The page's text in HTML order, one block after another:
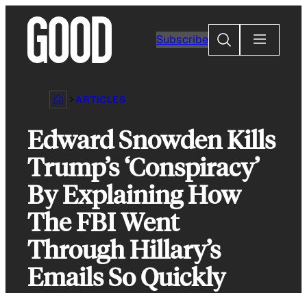
content
Subscribe
Search
ARTICLES
Edward Snowden Kills
Trump’s ‘Conspiracy’
By Explaining How
The FBI Went
Through Hillary’s
Emails So Quickly